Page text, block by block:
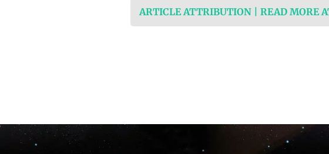
ARTICLE ATTRIBUTION | READ MORE